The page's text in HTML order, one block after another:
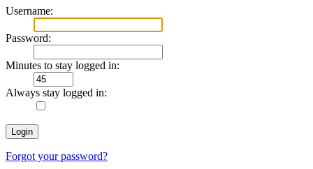
Username:
Password:
Minutes to stay logged in:
Always stay logged in:
Forgot your password?